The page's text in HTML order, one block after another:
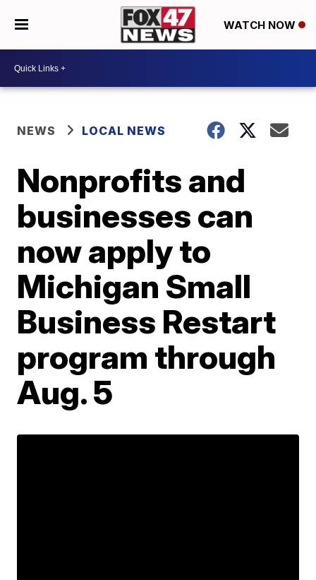
WATCH NOW
NEWS LOCAL NEWS
Nonprofits and
businesses can
now apply to
Michigan Small
Business Restart
program through
Aug. 5